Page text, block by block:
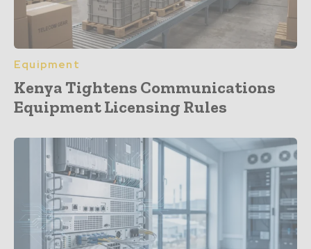
Equipment
Kenya Tightens Communications
Equipment Licensing Rules